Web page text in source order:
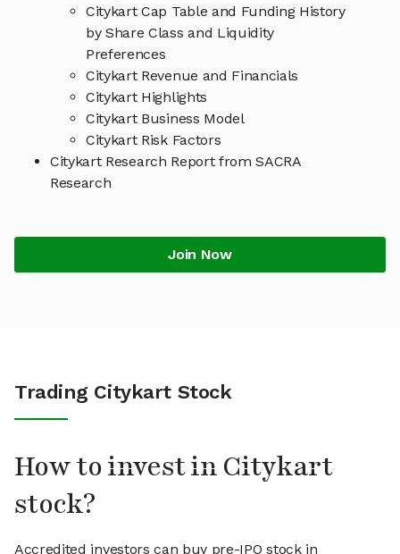
Citykart Cap Table and Funding History
by Share Class and Liquidity
Preferences
Citykart Revenue and Financials
Citykart Highlights
Citykart Business Model
Citykart Risk Factors
Citykart Research Report from SACRA
Research
Join Now
Trading Citykart Stock
How to invest in Citykart
stock?
Accredited investors can buy pre-IPO stock in